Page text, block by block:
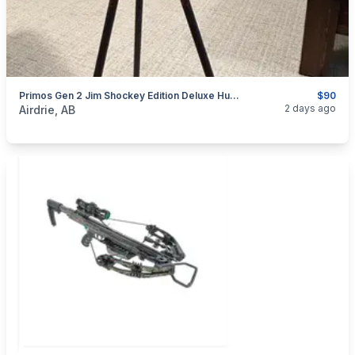
$90
Primos Gen 2 Jim Shockey Edition Deluxe Hunting Tri Pod Trigger Stick Shooting Rest
categories: Sporting Goods
Airdrie, AB 2 days ago